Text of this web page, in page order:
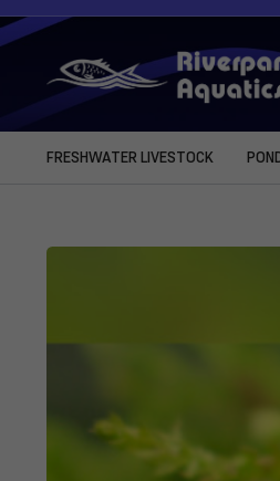
FRESHWATER LIVESTOCK